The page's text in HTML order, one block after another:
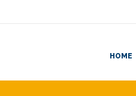
HOME